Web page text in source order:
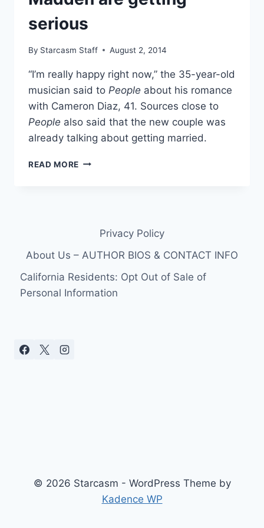
serious
By Starcasm Staff August 2, 2014
“I’m really happy right now,” the 35-year-old
musician said to People about his romance
with Cameron Diaz, 41. Sources close to
People also said that the new couple was
already talking about getting married.
READ MORE CAMERON
GETTINGPrivacy Policy
About Us – AUTHOR BIOS & CONTACT INFO
California Residents: Opt Out of Sale of
Personal Information
© 2026 Starcasm - WordPress Theme by
Kadence WP